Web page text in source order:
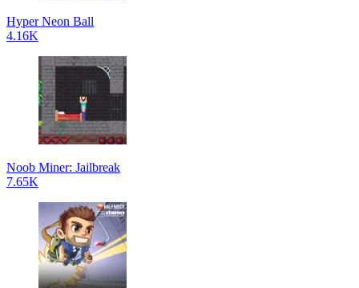
Hyper Neon Ball
4.16K
Noob Miner: Jailbreak
7.65K